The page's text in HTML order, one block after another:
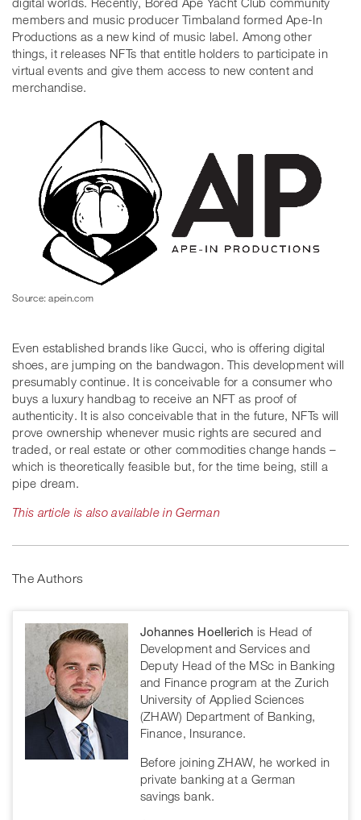
members and music producer Timbaland formed Ape-In
Productions as a new kind of music label. Among other
things, it releases NFTs that entitle holders to participate in
virtual events and give them access to new content and
merchandise.
Source: apein.com
Even established brands like Gucci, who is offering digital
shoes, are jumping on the bandwagon. This development will
presumably continue. It is conceivable for a consumer who
buys a luxury handbag to receive an NFT as proof of
authenticity. It is also conceivable that in the future, NFTs will
prove ownership whenever music rights are secured and
traded, or real estate or other commodities change hands –
which is theoretically feasible but, for the time being, still a
pipe dream.
This article is also available in German
The Authors
Johannes Hoellerich is Head of
Development and Services and
Deputy Head of the MSc in Banking
and Finance program at the Zurich
University of Applied Sciences
(ZHAW) Department of Banking,
Finance, Insurance.
Before joining ZHAW, he worked in
private banking at a German
savings bank.